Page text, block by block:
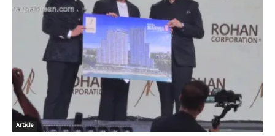
Article